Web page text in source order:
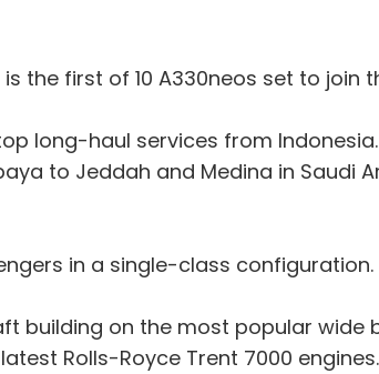
the first of 10 A330neos set to join
long-haul services from
to Jeddah and Medina in Saudi
in a single-class configuration.
building on the most popular wide
Rolls-Royce Trent 7000 engines.